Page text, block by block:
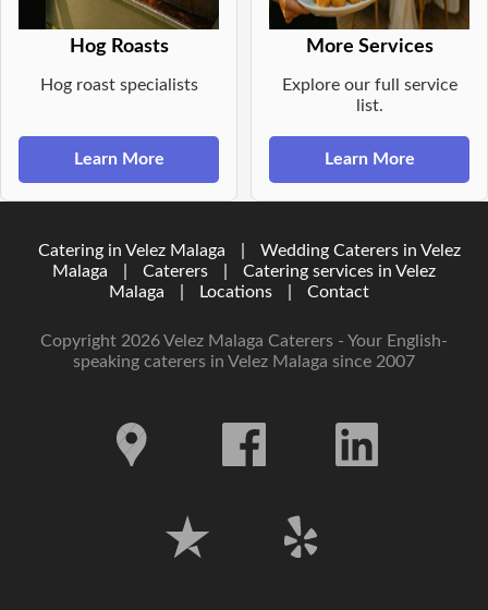
Hog Roasts
Hog roast specialists
Learn More
More Services
Explore our full service
list.
Learn More
Catering in Velez Malaga
Wedding Caterers in Velez
Malaga
Caterers
Catering services in Velez
Malaga
Locations Contact
Copyright 2026 Velez Malaga Caterers - Your English-
speaking caterers in Velez Malaga since 2007